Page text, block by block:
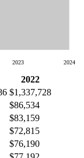
2023 2024
2022
$1,337,728
$86,534
$83,159
$72,815
$76,190